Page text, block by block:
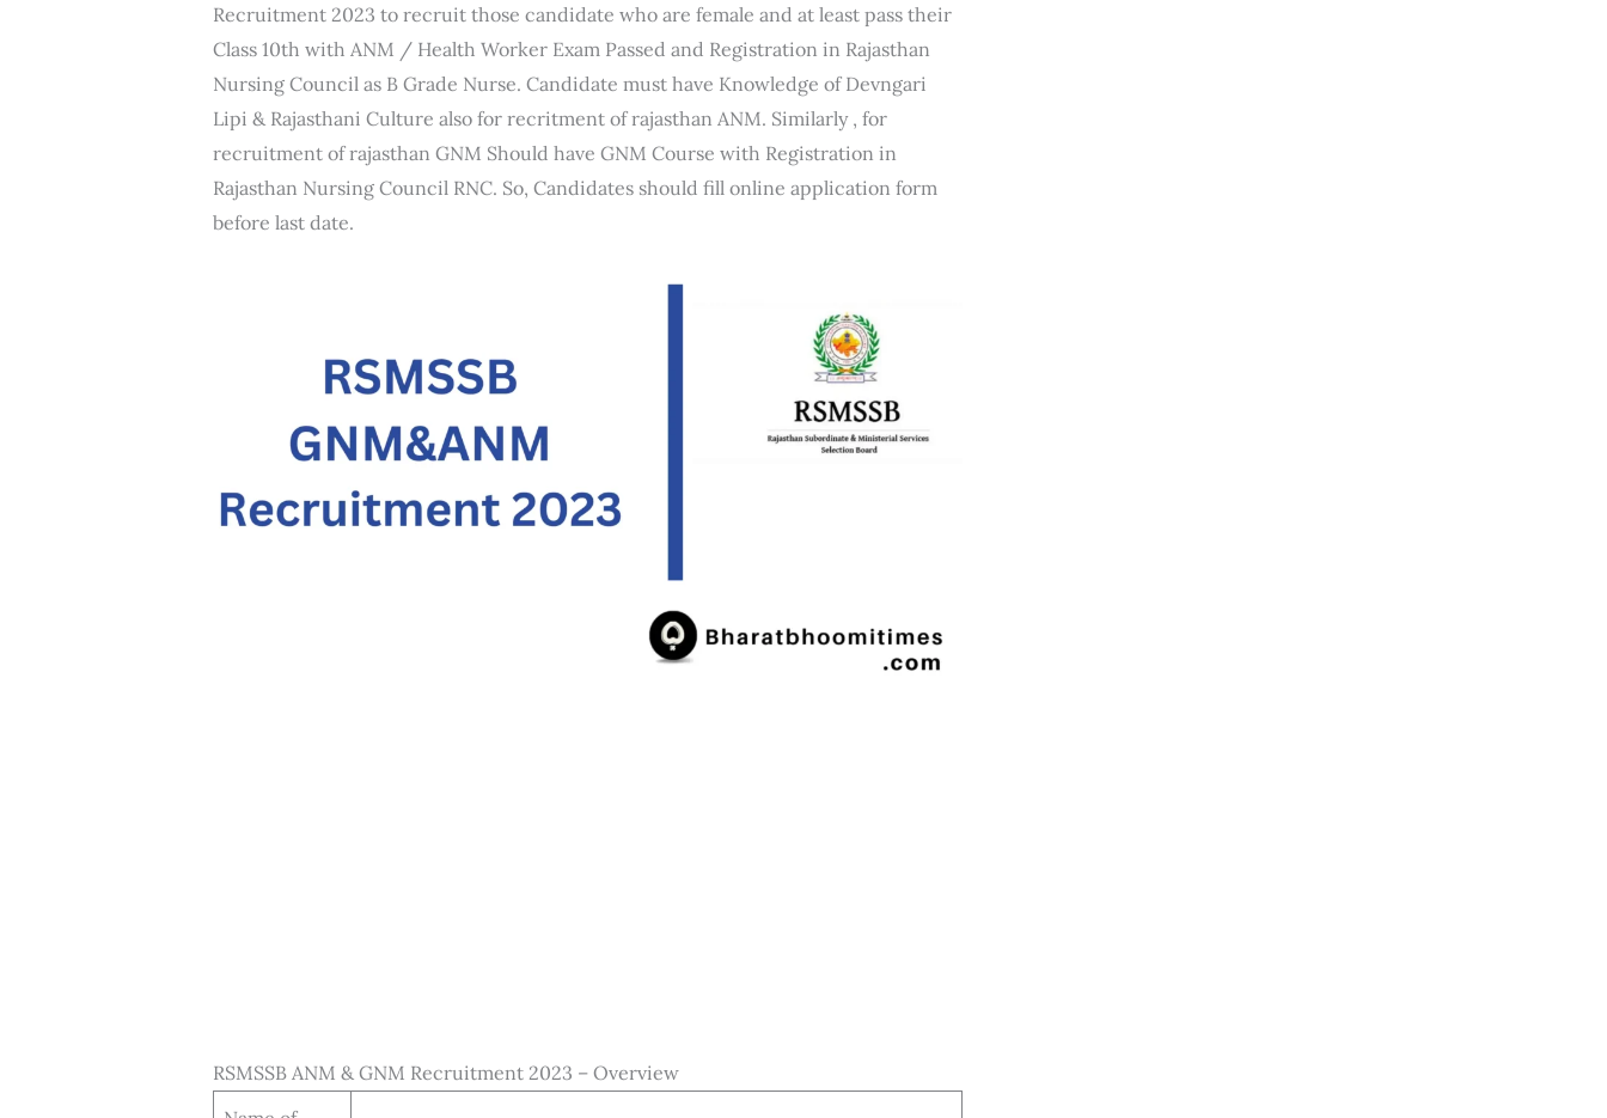
Recruitment 2023 to recruit those candidate who are female and at least pass their
Class 10th with ANM / Health Worker Exam Passed and Registration in Rajasthan
Nursing Council as B Grade Nurse. Candidate must have Knowledge of Devngari
Lipi & Rajasthani Culture also for recritment of rajasthan ANM. Similarly , for
recruitment of rajasthan GNM Should have GNM Course with Registration in
Rajasthan Nursing Council RNC. So, Candidates should fill online application form
before last date.
RSMSSB ANM & GNM Recruitment 2023 – Overview